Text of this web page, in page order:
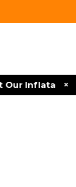
Inflatables ×